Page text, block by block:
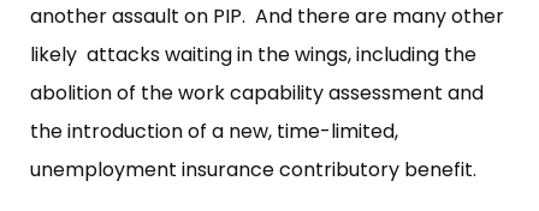
another assault on PIP. And there are many other
likely attacks waiting in the wings, including the
abolition of the work capability assessment and
the introduction of a new, time-limited,
unemployment insurance contributory benefit.